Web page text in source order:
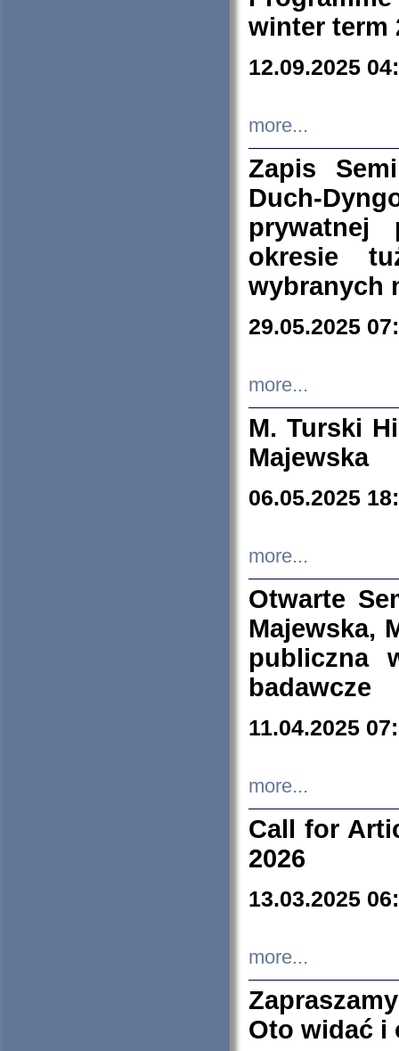
winter term
12.09.2025
more...
Zapis
Duch-
prywatnej
okresie
wybranych
29.05.2025
more...
M. Turski
Majewska
06.05.2025
more...
Otwarte
Majewska,
publiczna
badawcze
11.04.2025
more...
Call for
2026
13.03.2025
more...
Oto widać i